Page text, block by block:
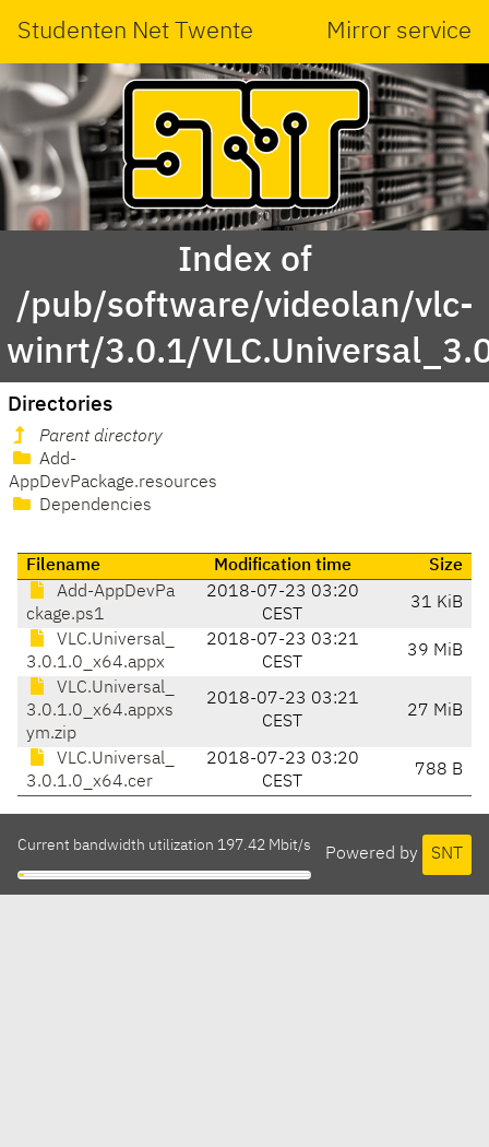
Studenten Net Twente Mirror service
Index of
/pub/software/videolan/vlc-
winrt/3.0.1/
Directories
Parent directory
Add-
AppDevPackage.resources
Dependencies
Filename Modification time
Size
Add-AppDevPa
ckage.ps1
2018-07-23 03:20
CEST
31 KiB
VLC.Universal_
3.0.1.0_x64.appx
2018-07-23 03:21
CEST
39 MiB
VLC.Universal_
3.0.1.0_x64.appxs
ym.zip
2018-07-23 03:21
CEST
27 MiB
VLC.Universal_
3.0.1.0_x64.cer
2018-07-23 03:20
CEST
788 B
Powered by SNT
Current bandwidth utilization 197.42 Mbit/s